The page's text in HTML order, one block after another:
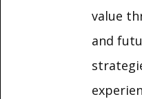
value
and